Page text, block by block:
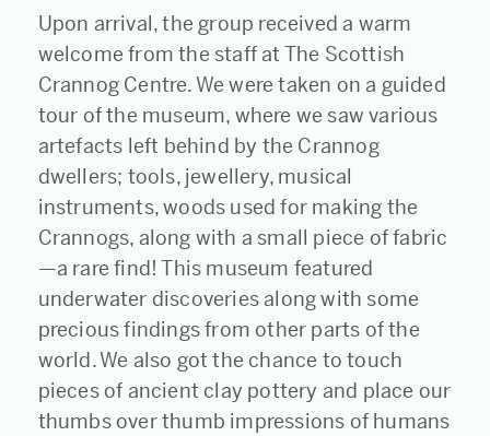
Upon arrival, the group received a warm
welcome from the staff at The Scottish
Crannog Centre. We were taken on a guided
tour of the museum, where we saw various
artefacts left behind by the Crannog
dwellers; tools, jewellery, musical
instruments, woods used for making the
Crannogs, along with a small piece of fabric
—a rare find! This museum featured
underwater discoveries along with some
precious findings from other parts of the
world. We also got the chance to touch
pieces of ancient clay pottery and place our
thumbs over thumb impressions of humans